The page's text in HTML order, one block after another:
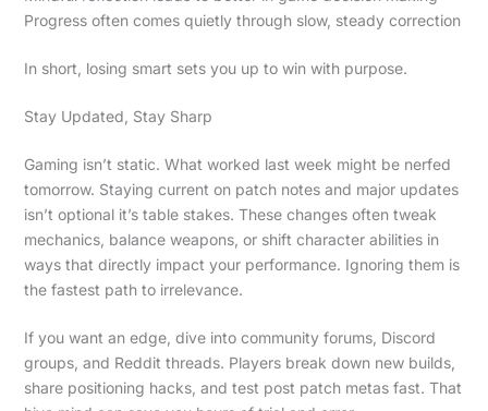
Progress often comes quietly through slow, steady correction
In short, losing smart sets you up to win with purpose.
Stay Updated, Stay Sharp
Gaming isn’t static. What worked last week might be nerfed
tomorrow. Staying current on patch notes and major updates
isn’t optional it’s table stakes. These changes often tweak
mechanics, balance weapons, or shift character abilities in
ways that directly impact your performance. Ignoring them is
the fastest path to irrelevance.
If you want an edge, dive into community forums, Discord
groups, and Reddit threads. Players break down new builds,
share positioning hacks, and test post patch metas fast. That